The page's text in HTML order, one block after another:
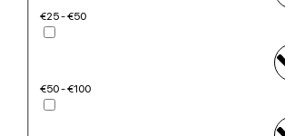
€25 - €50
€50 - €100